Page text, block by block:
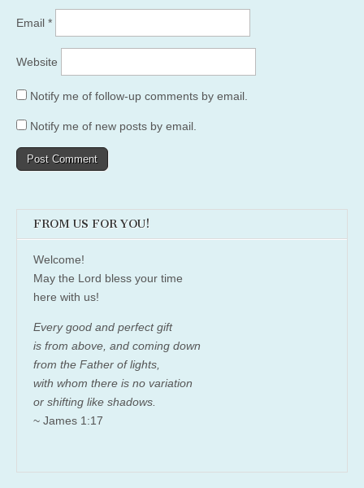
Email *
Website
Notify me of follow-up comments by email.
Notify me of new posts by email.
FROM US FOR YOU!
Welcome!
May the Lord bless your time
here with us!
Every good and perfect gift
is from above, and coming down
from the Father of lights,
with whom there is no variation
or shifting like shadows.
~ James 1:17